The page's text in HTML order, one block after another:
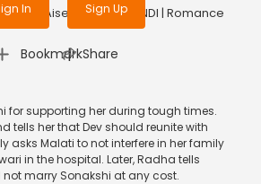
In Sign Up
Ke Aise Bhi | 2017 | HINDI | Romance
Bookmark
| Share
for supporting her during tough times.
tells her that Dev should reunite with
asks Malati to not interfere in her family
in the hospital. Later, Radha tells
marry Sonakshi at any cost.